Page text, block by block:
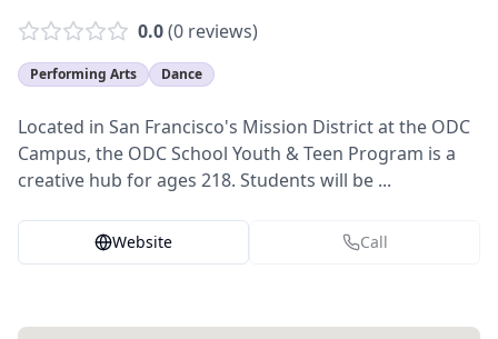
0.0(0 reviews)
Performing Arts Dance
Located in San Francisco's Mission District at the ODC
Campus, the ODC School Youth & Teen Program is a
creative hub for ages 218. Students will be ...
Website Call